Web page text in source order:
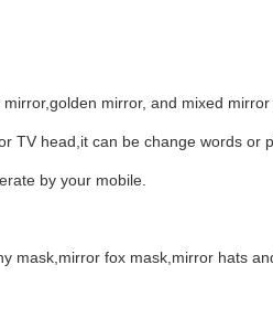
mirror, and mixed
head,it can be change words or
by your mobile.
mask,mirror fox mask,mirror hats